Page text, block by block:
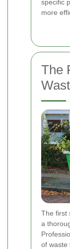
specific
more
The
The first
a
of waste